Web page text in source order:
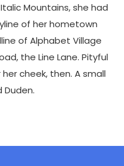
Mountains, she had
of her hometown
of Alphabet Village
the Line Lane. Pityful
cheek, then. A small
Duden.